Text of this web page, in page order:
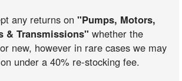
any returns on"Pumps, Motors,
& Transmissions" whether the
new, however in rare cases we may
under a 40% re-stocking fee.